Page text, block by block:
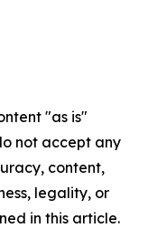
"as is"
not accept any
content,
legality, or
in this article.